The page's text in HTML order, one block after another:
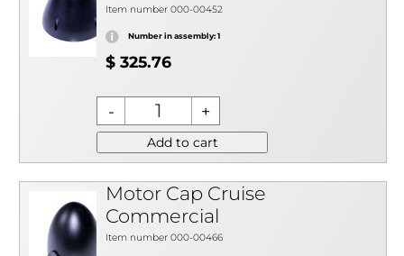
Item number 000-00452
Number in assembly: 1
$ 325.76
Add to cart
Motor Cap Cruise
Commercial
Item number 000-00466